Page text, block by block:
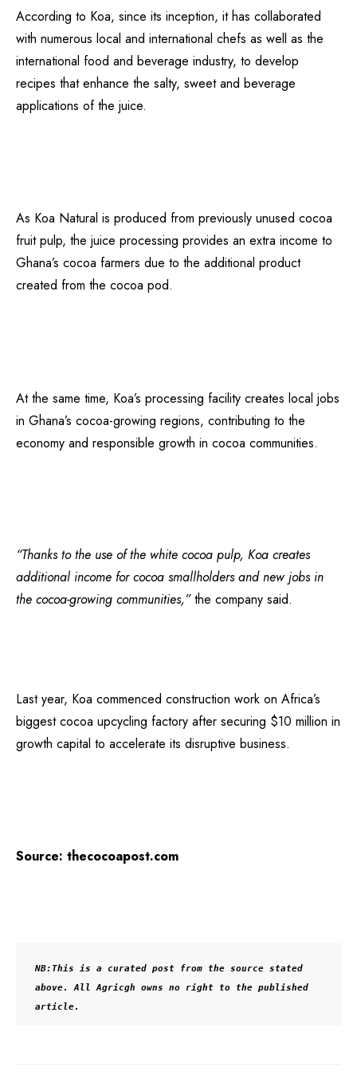
According to Koa, since its inception, it has collaborated
with numerous local and international chefs as well as the
international food and beverage industry, to develop
recipes that enhance the salty, sweet and beverage
applications of the juice.
As Koa Natural is produced from previously unused cocoa
fruit pulp, the juice processing provides an extra income to
Ghana’s cocoa farmers due to the additional product
created from the cocoa pod.
At the same time, Koa’s processing facility creates local jobs
in Ghana’s cocoa-growing regions, contributing to the
economy and responsible growth in cocoa communities.
“Thanks to the use of the white cocoa pulp, Koa creates
additional income for cocoa smallholders and new jobs in
the cocoa-growing communities,”the company said.
Last year, Koa commenced construction work on Africa’s
biggest cocoa upcycling factory after securing $10 million in
growth capital to accelerate its disruptive business.
Source: thecocoapost.com
NB:This is a curated post from the source stated
above. All Agricgh owns no right to the published
article.